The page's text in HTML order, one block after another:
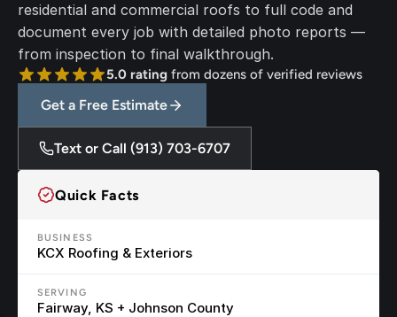
residential and commercial roofs to full code and
document every job with detailed photo reports —
from inspection to final walkthrough.
5.0 rating from dozens of verified reviews
Get a Free Estimate
Text or Call (913) 703-6707
Quick Facts
BUSINESS
KCX Roofing & Exteriors
SERVING
Fairway, KS + Johnson County